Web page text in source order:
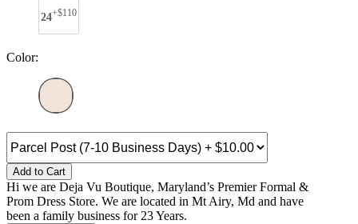
24+$110
Color:
Add to Cart
Hi we are Deja Vu Boutique, Maryland’s Premier Formal &
Prom Dress Store. We are located in Mt Airy, Md and have
been a family business for 23 Years.